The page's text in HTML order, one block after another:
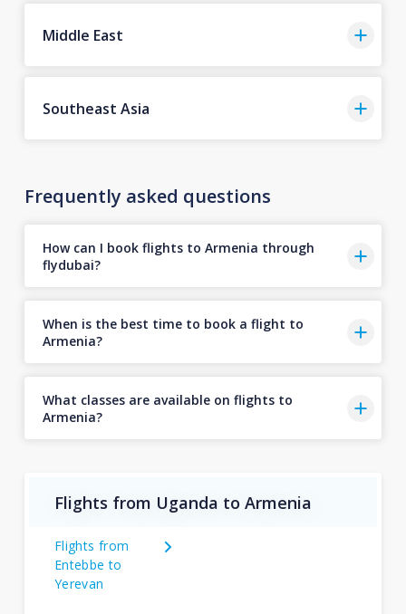
Middle East
Southeast Asia
Frequently asked questions
How can I book flights to Armenia through
flydubai?
When is the best time to book a flight to
Armenia?
What classes are available on flights to
Armenia?
Flights from Uganda to Armenia
Flights from
Entebbe to
Yerevan